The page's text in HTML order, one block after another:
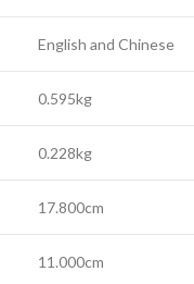
English and Chinese
0.595kg
0.228kg
17.800cm
11.000cm